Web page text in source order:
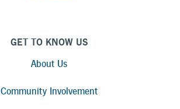
GET TO KNOW US
About Us
Community Involvement